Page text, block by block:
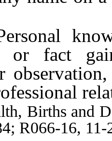
or fact
Births and
R066-16,